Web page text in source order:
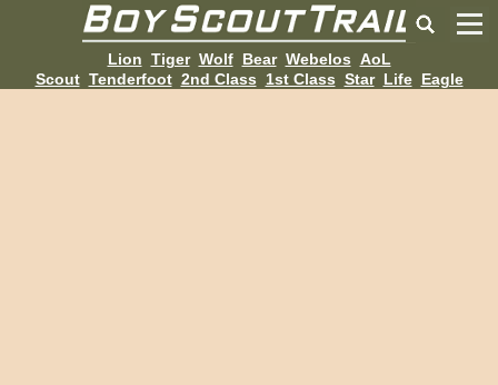
Lion Tiger Wolf Bear Webelos AoL
Scout Tenderfoot 2nd Class 1st Class Star Life Eagle